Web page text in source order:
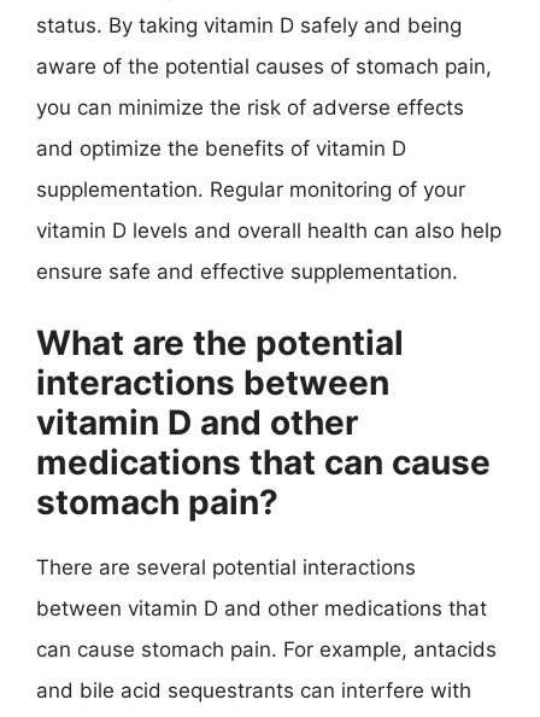
status. By taking vitamin D safely and being
aware of the potential causes of stomach pain,
you can minimize the risk of adverse effects
and optimize the benefits of vitamin D
supplementation. Regular monitoring of your
vitamin D levels and overall health can also help
ensure safe and effective supplementation.
What are the potential
interactions between
vitamin D and other
medications that can cause
stomach pain?
There are several potential interactions
between vitamin D and other medications that
can cause stomach pain. For example, antacids
and bile acid sequestrants can interfere with